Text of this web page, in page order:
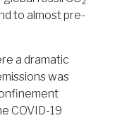
to almost pre-
a dramatic
was
COVID-19